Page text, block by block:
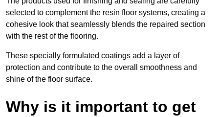
selected to complement the resin floor systems, creating a
cohesive look that seamlessly blends the repaired section
with the rest of the flooring.
These specially formulated coatings add a layer of
protection and contribute to the overall smoothness and
shine of the floor surface.
Why is it important to get